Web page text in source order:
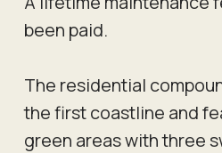
been paid.
The residential
the first coastline and
green areas with three